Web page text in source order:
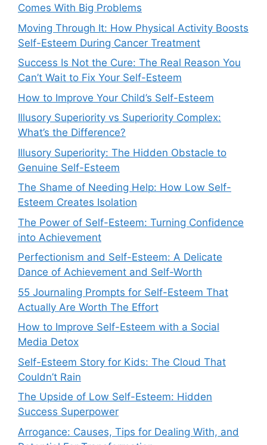
Comes With Big Problems
Moving Through It: How Physical Activity Boosts
Self-Esteem During Cancer Treatment
Success Is Not the Cure: The Real Reason You
Can’t Wait to Fix Your Self-Esteem
How to Improve Your Child’s Self-Esteem
Illusory Superiority vs Superiority Complex:
What’s the Difference?
Illusory Superiority: The Hidden Obstacle to
Genuine Self-Esteem
The Shame of Needing Help: How Low Self-
Esteem Creates Isolation
The Power of Self-Esteem: Turning Confidence
into Achievement
Perfectionism and Self-Esteem: A Delicate
Dance of Achievement and Self-Worth
55 Journaling Prompts for Self-Esteem That
Actually Are Worth The Effort
How to Improve Self-Esteem with a Social
Media Detox
Self-Esteem Story for Kids: The Cloud That
Couldn’t Rain
The Upside of Low Self-Esteem: Hidden
Success Superpower
Arrogance: Causes, Tips for Dealing With, and